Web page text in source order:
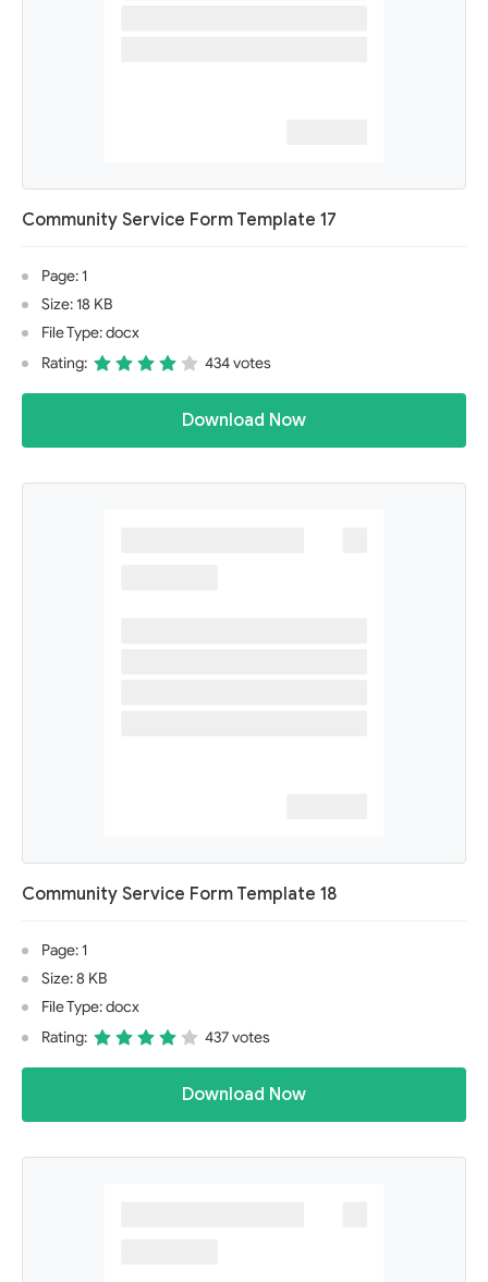
Community Service Form Template 17
Page: 1
Size: 18 KB
File Type: docx
Rating:
434 votes
Download Now
Community Service Form Template 18
Page: 1
Size: 8 KB
File Type: docx
Rating:
437 votes
Download Now